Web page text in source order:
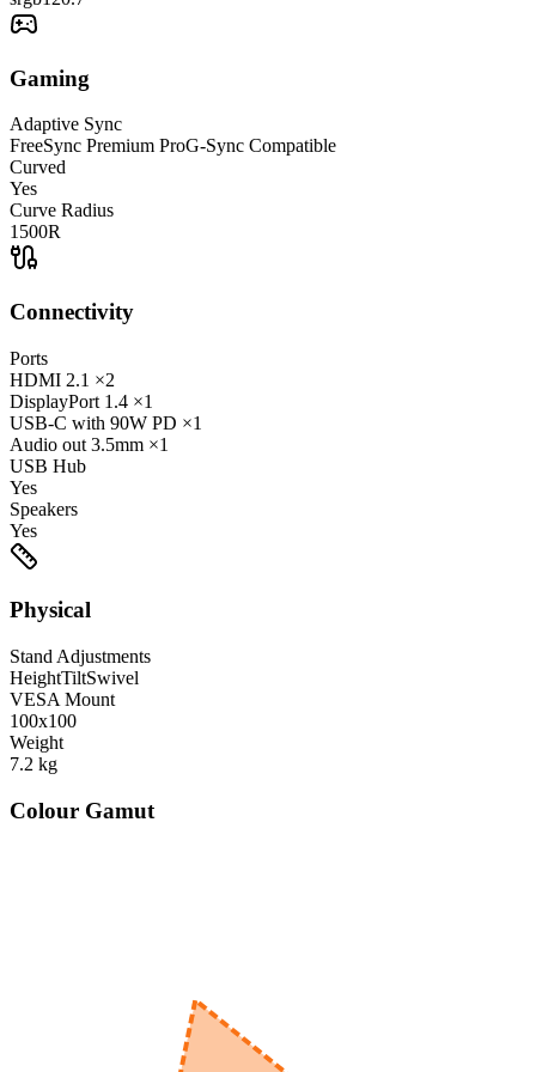
Gaming
Adaptive Sync
FreeSync Premium ProG-Sync Compatible
Curved
Yes
Curve Radius
1500R
Connectivity
Ports
HDMI 2.1 ×2
DisplayPort 1.4 ×1
USB-C with 90W PD ×1
Audio out 3.5mm ×1
USB Hub
Yes
Speakers
Yes
Physical
Stand Adjustments
HeightTiltSwivel
VESA Mount
100x100
Weight
7.2 kg
Colour Gamut